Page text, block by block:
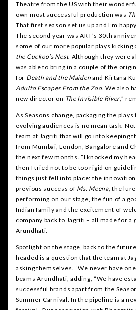
Theatre from the US with their
own most successful production was
That first season set us up and I’m
The second year was ART’s 30th
some of our more popular plays kicking
the Cuckoo’s Nest. Although they were
was able to bring in a couple of the
for Death and the Maiden and Kirtana
Adulto Escapes From the Zoo. We also
new director on The Invisible River,”
As Seasons change, packaging the
evolving audiences is no mean task.
team at Jagriti that will go into keeping
from Mumbai, London, Bangalore and
the next few months. “I knocked my
then I tried not to be too rigid on
things just fell into place: the innovation
previous success of Ms. Meena, the
performing on our stage, the fun of a
Indian family and the excitement of
company back to Jagriti – all made for a
Arundhati.
Spotlight on the stage, back to the
headed is a question that the team at
asking themselves. “We never have
beams Arundhati, adding, “We have
successful brands apart from the
Summer Carnival. In the pipeline is a